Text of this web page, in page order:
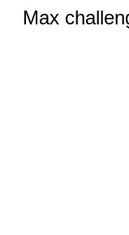
Max